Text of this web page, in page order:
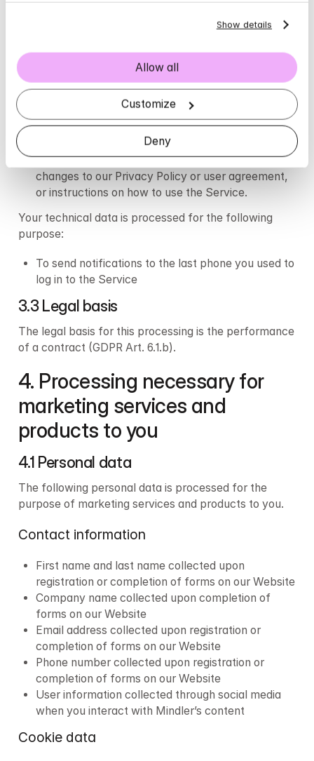
Show details
Allow all
Customize
Deny
Your contact information is processed for the
following purposes:
To contact your telephone number in the event
your Psychologist is unable to reach you through
the Application for a booked meeting.
To contact you with important information such as
changes to our Privacy Policy or user agreement,
or instructions on how to use the Service.
Your technical data is processed for the following
purpose:
To send notifications to the last phone you used to
log in to the Service
3.3 Legal basis
The legal basis for this processing is the performance
of a contract (GDPR Art. 6.1.b).
4. Processing necessary for
marketing services and
products to you
4.1 Personal data
The following personal data is processed for the
purpose of marketing services and products to you.
Contact information
First name and last name collected upon
registration or completion of forms on our Website
Company name collected upon completion of
forms on our Website
Email address collected upon registration or
completion of forms on our Website
Phone number collected upon registration or
completion of forms on our Website
User information collected through social media
when you interact with Mindler’s content
Cookie data